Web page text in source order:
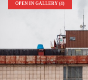
OPEN IN GALLERY (4)